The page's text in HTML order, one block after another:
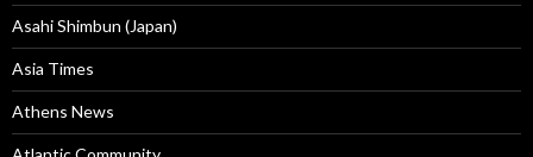
Asahi Shimbun (Japan)
Asia Times
Athens News